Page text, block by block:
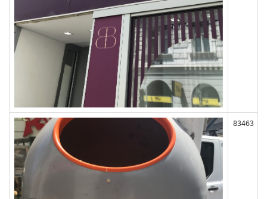
83463